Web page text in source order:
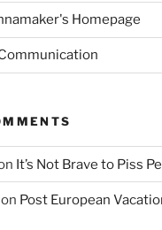
Homepage
It’s Not Brave to Piss
on Post European